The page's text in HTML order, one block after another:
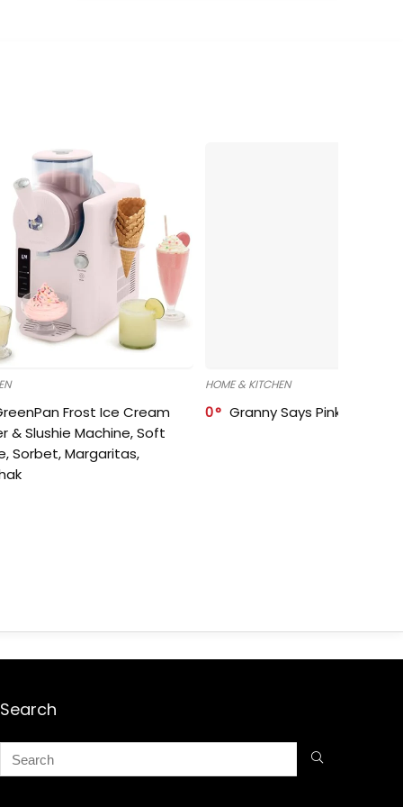
Frost Ice Cream
& Slushie Machine, Soft
Sorbet, Margaritas,
HOME & KITCHEN
0 Granny Says Pink
Search